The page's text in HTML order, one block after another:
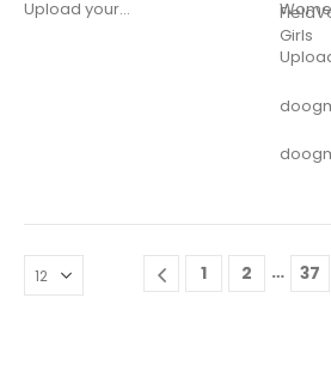
Upload your…
Girls
1 2 … 37